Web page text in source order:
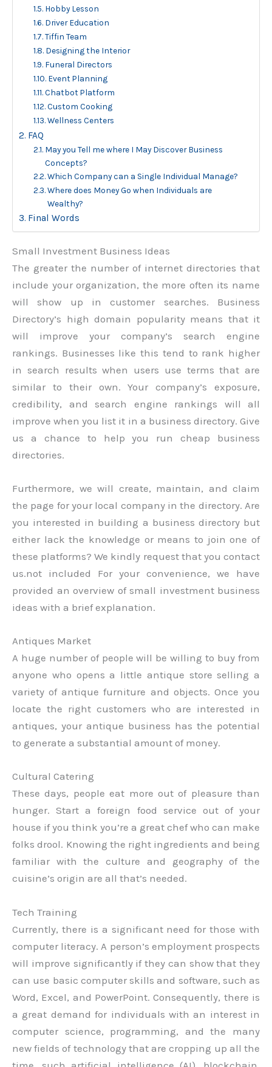
Hobby Lesson
Driver Education
Tiffin Team
Designing the Interior
Funeral Directors
Event Planning
Chatbot Platform
Custom Cooking
Wellness Centers
FAQ
May you Tell me where I May Discover Business
Concepts?
Which Company can a Single Individual Manage?
Where does Money Go when Individuals are
Wealthy?
Final Words
Small Investment Business Ideas
The greater the number of internet directories that
include your organization, the more often its name
will show up in customer searches. Business
Directory’s high domain popularity means that it
will improve your company’s search engine
rankings. Businesses like this tend to rank higher
in search results when users use terms that are
similar to their own. Your company’s exposure,
credibility, and search engine rankings will all
improve when you list it in a business directory. Give
us a chance to help you run cheap business
directories.
Furthermore, we will create, maintain, and claim
the page for your local company in the directory. Are
you interested in building a business directory but
either lack the knowledge or means to join one of
these platforms? We kindly request that you contact
us.not included For your convenience, we have
provided an overview of small investment business
ideas with a brief explanation.
Antiques Market
A huge number of people will be willing to buy from
anyone who opens a little antique store selling a
variety of antique furniture and objects. Once you
locate the right customers who are interested in
antiques, your antique business has the potential
to generate a substantial amount of money.
Cultural Catering
These days, people eat more out of pleasure than
hunger. Start a foreign food service out of your
house if you think you’re a great chef who can make
folks drool. Knowing the right ingredients and being
familiar with the culture and geography of the
cuisine’s origin are all that’s needed.
Tech Training
Currently, there is a significant need for those with
computer literacy. A person’s employment prospects
will improve significantly if they can show that they
can use basic computer skills and software, such as
Word, Excel, and PowerPoint. Consequently, there is
a great demand for individuals with an interest in
computer science, programming, and the many
new fields of technology that are cropping up all the